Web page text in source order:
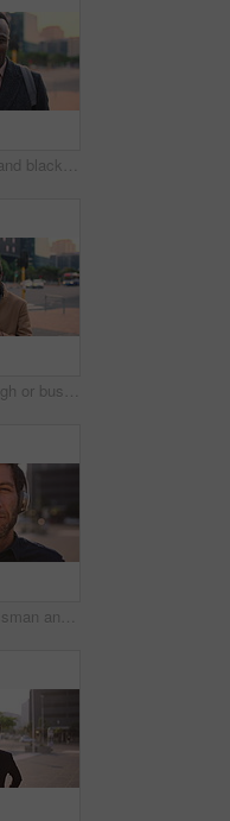
Face, lawyer and black man in city, about us and property conveyancing on morning commute. Portrait, real estate attorney or confident person outdoor for justice, legal aid or law professional
Commute, laugh or businessman in city with phone, online communication or comic post on social media. Happy, wind or employee in town with tech, funny text message or meme reaction in travel routine.
Face, businessman and travel in city with headphones, streaming podcast or thinking for job opportunity. Bokeh, person and worker commute in urban town with audio tech, music or reflection for career